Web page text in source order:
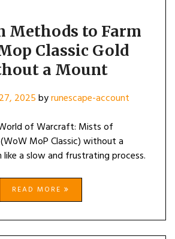
Methods to Farm
Classic Gold
a Mount
2025byrunescape-account
of Warcraft: Mists of
MoP Classic) without a
like a slow and frustrating process.
READ MORE